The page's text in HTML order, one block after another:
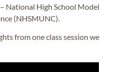
National High School Model
(NHSMUNC).
from one class session we